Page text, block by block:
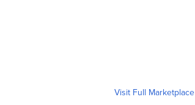
Visit Full Marketplace